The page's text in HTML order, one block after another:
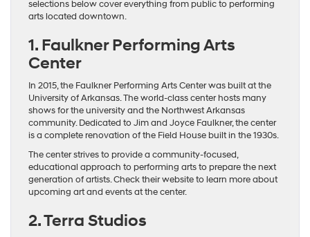
selections below cover everything from public to performing
arts located downtown.
1. Faulkner Performing Arts
Center
In 2015, the Faulkner Performing Arts Center was built at the
University of Arkansas. The world-class center hosts many
shows for the university and the Northwest Arkansas
community. Dedicated to Jim and Joyce Faulkner, the center
is a complete renovation of the Field House built in the 1930s.
The center strives to provide a community-focused,
educational approach to performing arts to prepare the next
generation of artists. Check their website to learn more about
upcoming art and events at the center.
2. Terra Studios